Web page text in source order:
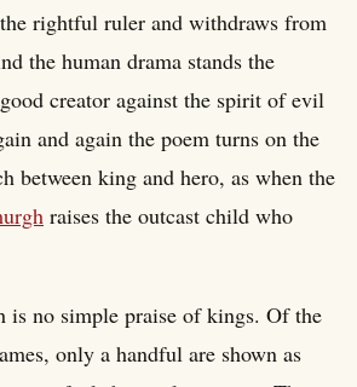
rightful ruler and withdraws from
the human drama stands the
creator against the spirit of evil
and again the poem turns on the
between king and hero, as when the
raises the outcast child who
is no simple praise of kings. Of the
only a handful are shown as